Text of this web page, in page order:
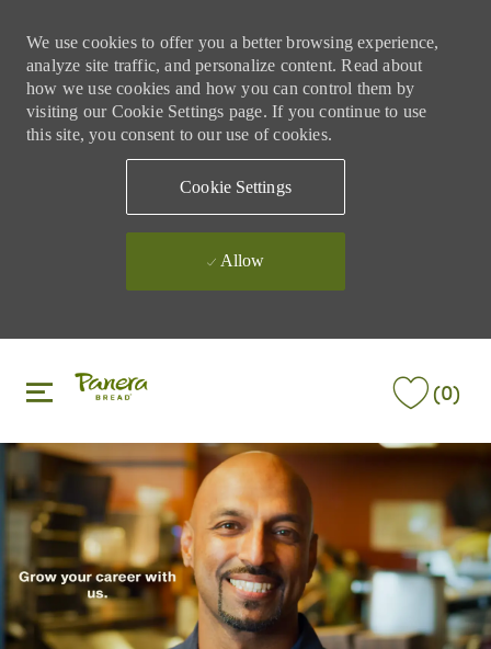
We use cookies to offer you a better browsing experience,
analyze site traffic, and personalize content. Read about
how we use cookies and how you can control them by
visiting our Cookie Settings page. If you continue to use
this site, you consent to our use of cookies.
Cookie Settings
Allow
(0)